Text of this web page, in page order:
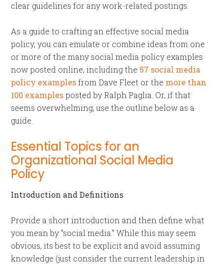
clear guidelines for any work-related postings.
As a guide to crafting an effective social media
policy, you can emulate or combine ideas from one
or more of the many social media policy examples
now posted online, including the 57 social media
policy examplesfrom Dave Fleet or the more than
100 examplesposted by Ralph Paglia. Or, if that
seems overwhelming, use the outline below as a
guide.
Essential Topics for an
Organizational Social Media
Policy
Introduction and Definitions
Provide a short introduction and then define what
you mean by “social media.” While this may seem
obvious, its best to be explicit and avoid assuming
knowledge (just consider the current leadership in